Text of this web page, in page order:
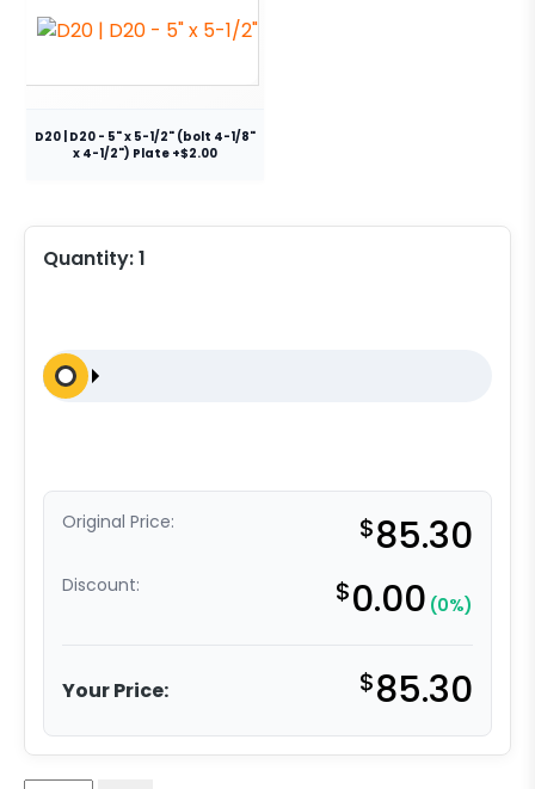
D20 | D20 - 5" x 5-1/2" (bolt 4-1/8"
x 4-1/2") Plate +$2.00
Quantity:1
Original Price: $85.30
Discount: $0.00 (0%)
Your Price: $85.30